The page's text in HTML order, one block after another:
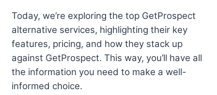
Today, we’re exploring the top GetProspect
alternative services, highlighting their key
features, pricing, and how they stack up
against GetProspect. This way, you’ll have all
the information you need to make a well-
informed choice.